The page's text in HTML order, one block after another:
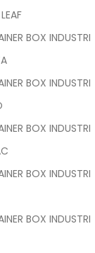
BOX INDUSTRI
BOX INDUSTRI
BOX INDUSTRI
BOX INDUSTRI
BOX INDUSTRI